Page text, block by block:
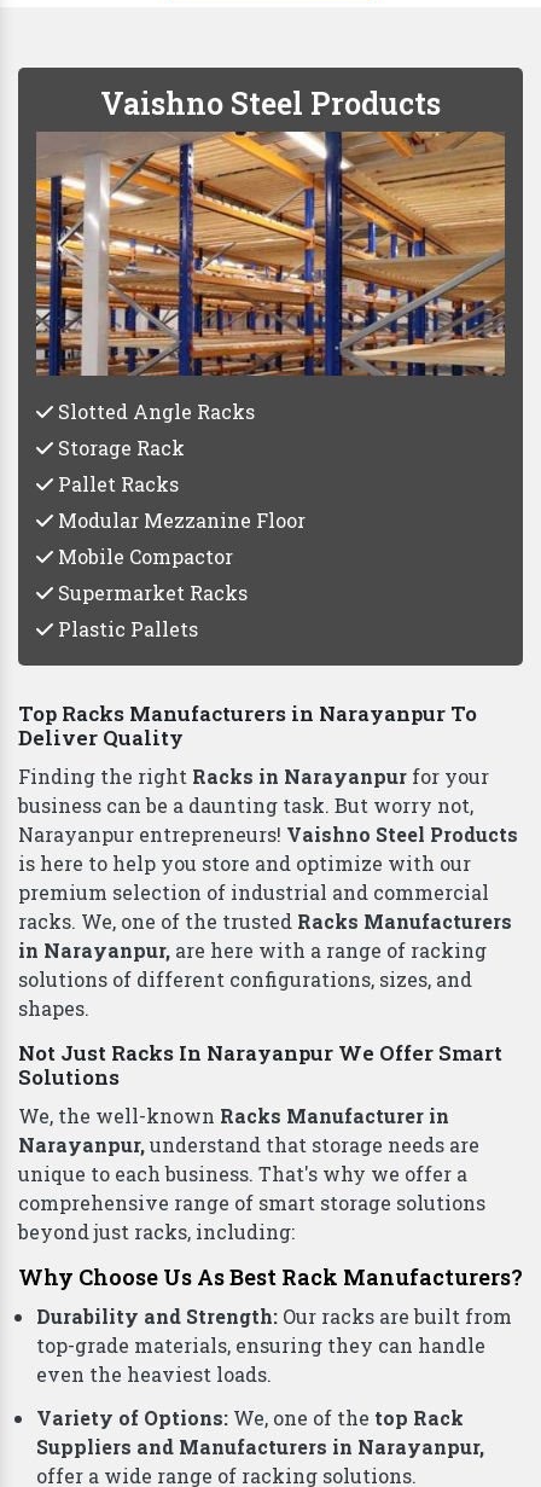
Vaishno Steel Products
Slotted Angle Racks
Storage Rack
Pallet Racks
Modular Mezzanine Floor
Mobile Compactor
Supermarket Racks
Plastic Pallets
Top Racks Manufacturers in Narayanpur To
Deliver Quality
Finding the right Racks in Narayanpur for your
business can be a daunting task. But worry not,
Narayanpur entrepreneurs! Vaishno Steel Products
is here to help you store and optimize with our
premium selection of industrial and commercial
racks. We, one of the trusted Racks Manufacturers
in Narayanpur, are here with a range of racking
solutions of different configurations, sizes, and
shapes.
Not Just Racks In Narayanpur We Offer Smart
Solutions
We, the well-known Racks Manufacturer in
Narayanpur,understand that storage needs are
unique to each business. That's why we offer a
comprehensive range of smart storage solutions
beyond just racks, including:
Why Choose Us As Best Rack Manufacturers?
Durability and Strength: Our racks are built from
top-grade materials, ensuring they can handle
even the heaviest loads.
Variety of Options: We, one of the top Rack
Suppliers and Manufacturers in Narayanpur,
offer a wide range of racking solutions.